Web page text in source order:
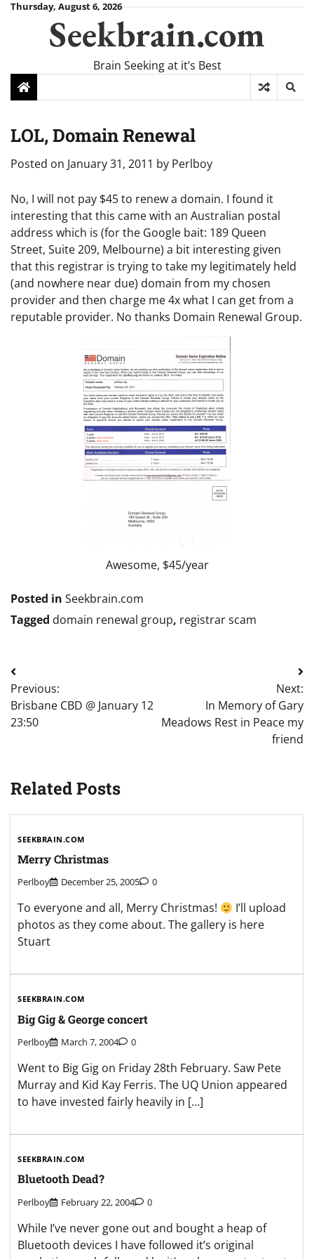
SkipThursday, August 6, 2026
Seekbrain.com
Brain Seeking at it’s Best
LOL, Domain Renewal
Posted on January 31, 2011 by Perlboy
No, I will not pay $45 to renew a domain. I found it
interesting that this came with an Australian postal
address which is (for the Google bait: 189 Queen
Street, Suite 209, Melbourne) a bit interesting given
that this registrar is trying to take my legitimately held
(and nowhere near due) domain from my chosen
provider and then charge me 4x what I can get from a
reputable provider. No thanks Domain Renewal Group.
Awesome, $45/year
Posted in Seekbrain.com
Tagged domain renewal group, registrar scam
Post
navigation
Previous:
Brisbane CBD @ January 12
23:50
Next:
In Memory of Gary
Meadows Rest in Peace my
friend
Related Posts
SEEKBRAIN.COM
Merry Christmas
Perlboy December 25, 2005 0
To everyone and all, Merry Christmas!
I’ll upload
photos as they come about. The gallery is here
Stuart
SEEKBRAIN.COM
Big Gig & George concert
Perlboy March 7, 2004 0
Went to Big Gig on Friday 28th February. Saw Pete
Murray and Kid Kay Ferris. The UQ Union appeared
to have invested fairly heavily in […]
SEEKBRAIN.COM
Bluetooth Dead?
Perlboy February 22, 2004 0
While I’ve never gone out and bought a heap of
Bluetooth devices I have followed it’s original